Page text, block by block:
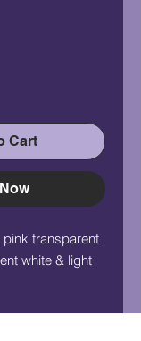
Cart
transparent
white & light